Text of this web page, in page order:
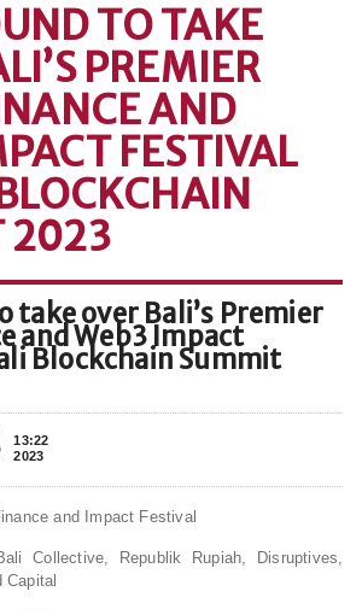
TO TAKE
PREMIER
AND
FESTIVAL
2023
take over Bali’s Premier
and Web3 Impact
Blockchain Summit
13:22
2023
and Impact Festival
Collective, Republik Rupiah, Disruptives,
Capital